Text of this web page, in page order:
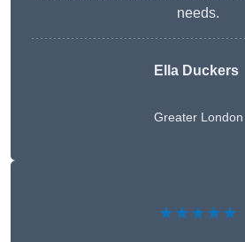
needs.
Ella Duckers
Greater London
★★★★★